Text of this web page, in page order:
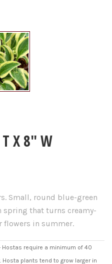
X 8" W
Small, round blue-green
spring that turns creamy-
flowers in summer.
Hostas require a minimum of 40
plants tend to grow larger in